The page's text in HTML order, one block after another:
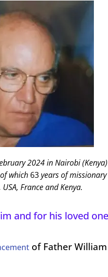
2024 in Nairobi (Kenya)
which 63years of
France and Kenya.
and for his loved
of Father William